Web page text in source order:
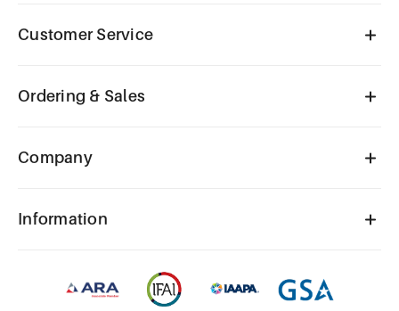
Customer Service
Ordering & Sales
Company
Information